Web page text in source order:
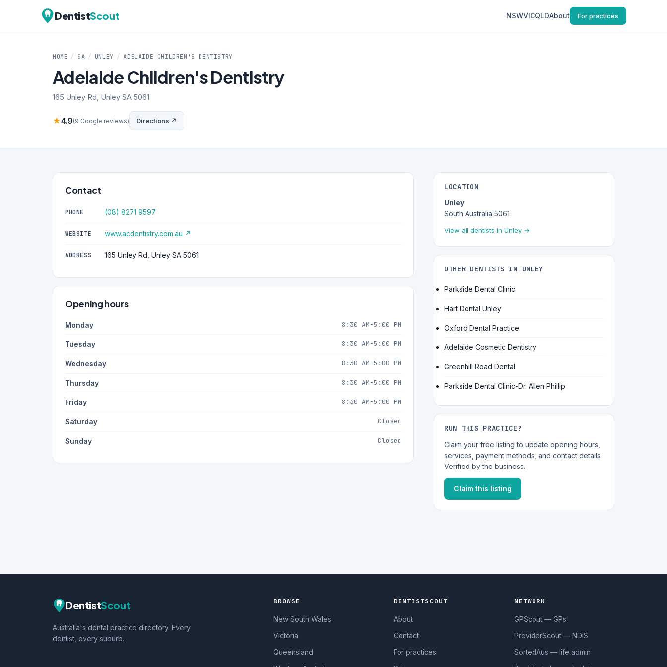
DentistScout NSWVICQLDAbout For practices
HOME / SA / UNLEY / ADELAIDE CHILDREN'S DENTISTRY
Adelaide Children's Dentistry
165 Unley Rd, Unley SA 5061
★4.9(9 Google reviews) Directions ↗
Contact
PHONE (08) 8271 9597
WEBSITE www.acdentistry.com.au ↗
ADDRESS 165 Unley Rd, Unley SA 5061
Opening hours
Monday 8:30 AM-5:00 PM
Tuesday 8:30 AM-5:00 PM
Wednesday 8:30 AM-5:00 PM
Thursday 8:30 AM-5:00 PM
Friday 8:30 AM-5:00 PM
Saturday Closed
Sunday Closed
LOCATION
Unley
South Australia 5061
View all dentists in Unley →
OTHER DENTISTS IN UNLEY
Parkside Dental Clinic
Hart Dental Unley
Oxford Dental Practice
Adelaide Cosmetic Dentistry
Greenhill Road Dental
Parkside Dental Clinic-Dr. Allen Phillip
RUN THIS PRACTICE?
Claim your free listing to update opening hours,
services, payment methods, and contact details.
Verified by the business.
Claim this listing
DentistScout
Australia's dental practice directory. Every
dentist, every suburb.
BROWSE
New South Wales
Victoria
Queensland
DENTISTSCOUT
About
Contact
For practices
NETWORK
GPScout — GPs
ProviderScout — NDIS
SortedAus — life admin